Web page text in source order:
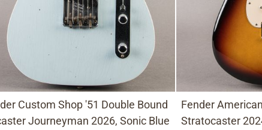
Custom Shop '51 Double Bound
Journeyman 2026, Sonic Blue
Fender
Stratocaster